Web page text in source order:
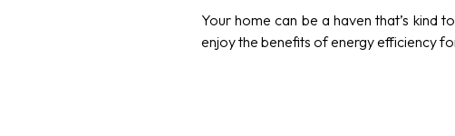
Your home can be a haven that’s kind
enjoy the benefits of energy efficiency